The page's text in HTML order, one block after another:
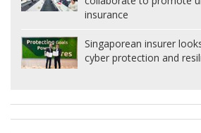
insurance
Singaporean insurer
cyber protection and